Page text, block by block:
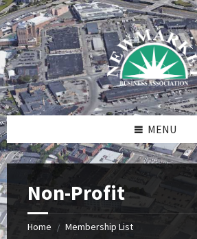
Skip
to
content
Skip
to
right
sidebar
Skip
to
footer
MENU
Non-Profit
Home / Membership List